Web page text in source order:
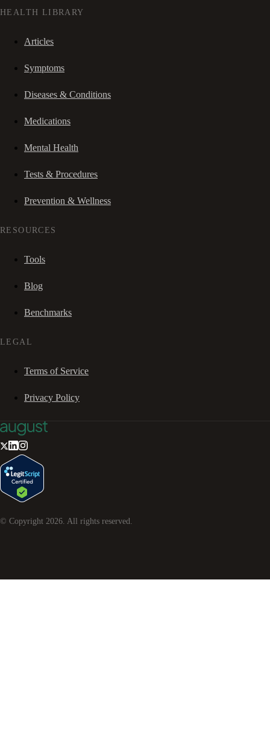
HEALTH LIBRARY
Articles
Symptoms
Diseases & Conditions
Medications
Mental Health
Tests & Procedures
Prevention & Wellness
RESOURCES
Tools
Blog
Benchmarks
LEGAL
Terms of Service
Privacy Policy
© Copyright 2026. All rights reserved.